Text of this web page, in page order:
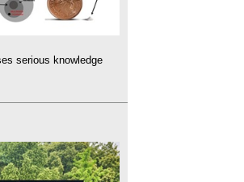
serious knowledge